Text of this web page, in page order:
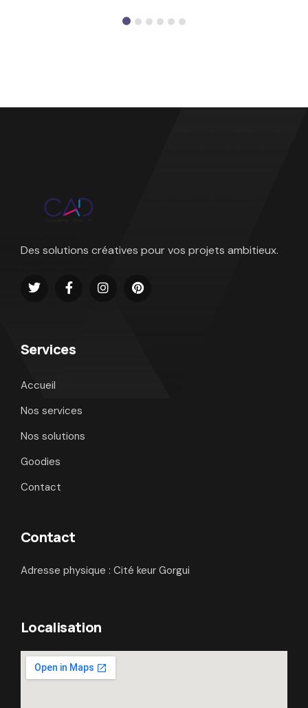
Des solutions créatives pour vos projets ambitieux.
Services
Accueil
Nos services
Nos solutions
Goodies
Contact
Contact
Adresse physique : Cité keur Gorgui
Localisation